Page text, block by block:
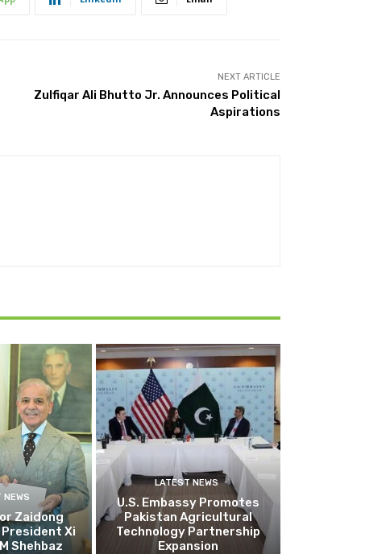
NEXT ARTICLE
Zulfiqar Ali Bhutto Jr. Announces Political
Aspirations
NEWS
Zaidong
Xi
Shehbaz
LATEST NEWS
U.S. Embassy Promotes
Pakistan Agricultural
Technology Partnership
Expansion